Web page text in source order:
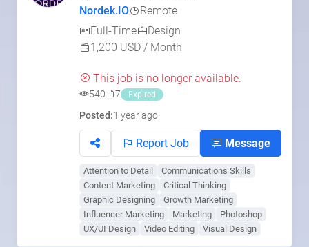
Nordek.IO
Remote
Full-Time
Design
1,200 USD / Month
This job is no longer available.
540 7 Expired
Posted:1 year ago
Report Job Message
Attention to Detail
Communications Skills
Content Marketing
Critical Thinking
Graphic Designing
Growth Marketing
Influencer Marketing
Marketing
Photoshop
UX/UI Design
Video Editing Visual Design